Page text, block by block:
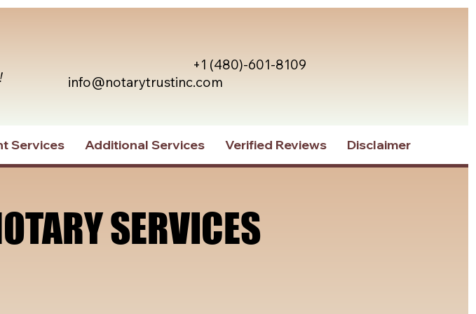
info@notarytrustinc.com
+1 (480)-601-8109
Services Additional Services Verified Reviews Disclaimer
SERVICES
SERVICES